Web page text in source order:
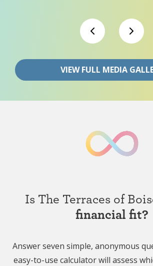
VIEW FULL MEDIA
Is The Terraces of
financial fit?
Answer seven simple, anonymous
easy-to-use calculator will assess